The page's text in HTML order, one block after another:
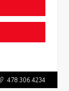
478.306.4234